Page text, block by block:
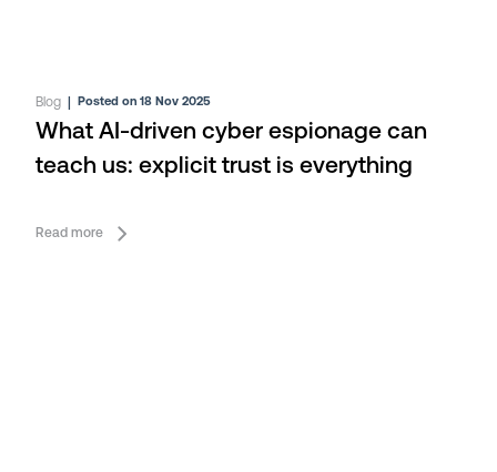
Blog |Posted on 18 Nov 2025
What AI-driven cyber espionage can
teach us: explicit trust is everything
Read more